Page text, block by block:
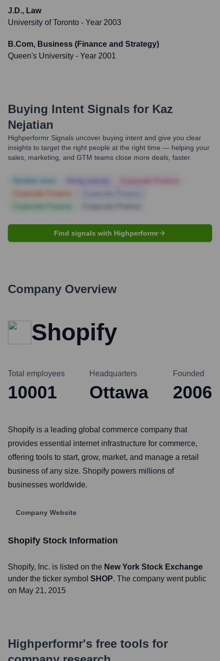
J.D., Law
University of Toronto - Year 2003
B.Com, Business (Finance and Strategy)
Queen's University - Year 2001
Buying Intent Signals for Kaz
Nejatian
Highperformr Signals uncover buying intent and give you clear
insights to target the right people at the right time — helping your
sales, marketing, and GTM teams close more deals, faster.
Find signals with Highperformr
Company Overview
Shopify
Total employees
10001
Headquarters
Ottawa
Founded
2006
Shopify is a leading global commerce company that
provides essential internet infrastructure for commerce,
offering tools to start, grow, market, and manage a retail
business of any size. Shopify powers millions of
businesses worldwide.
Company Website
Shopify Stock Information
Shopify, Inc. is listed on the New York Stock Exchange
under the ticker symbol SHOP. The company went public
on May 21, 2015
Highperformr's free tools for